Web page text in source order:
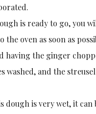
is ready to go, you
the oven as soon as
having the ginger
washed, and the
dough is very wet, it can